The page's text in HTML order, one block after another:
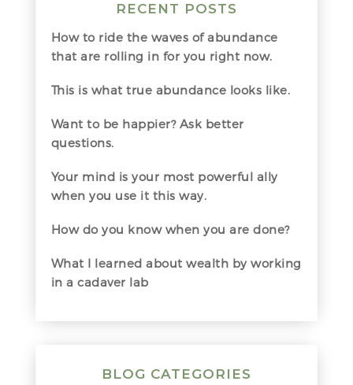
RECENT POSTS
How to ride the waves of abundance
that are rolling in for you right now.
This is what true abundance looks like.
Want to be happier? Ask better
questions.
Your mind is your most powerful ally
when you use it this way.
How do you know when you are done?
What I learned about wealth by working
in a cadaver lab
BLOG CATEGORIES